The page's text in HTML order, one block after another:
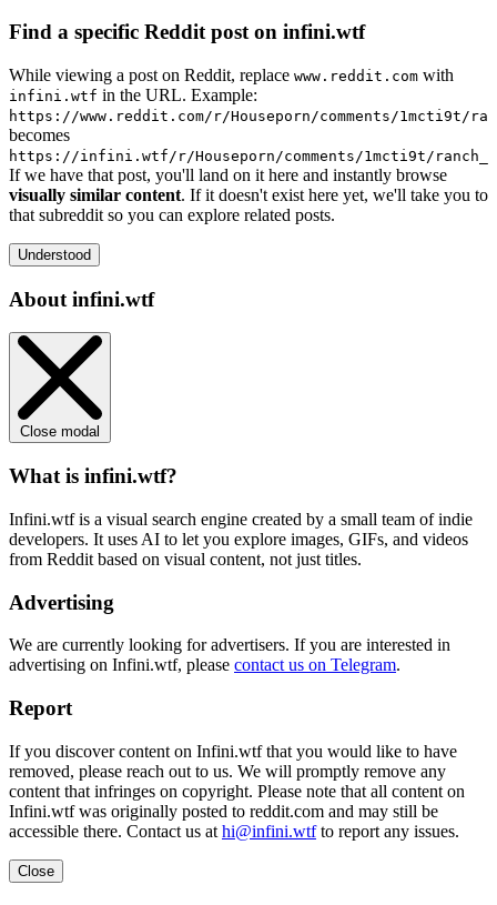
Find a specific Reddit post on infini.wtf
While viewing a post on Reddit, replace www.reddit.com with
infini.wtf in the URL. Example:
https://www.reddit.com/r/Houseporn/comments/1mcti9t/
becomes
https://infini.wtf/r/Houseporn/comments/1mcti9t/
If we have that post, you'll land on it here and instantly browse
visually similar content. If it doesn't exist here yet, we'll take you to
that subreddit so you can explore related posts.
Understood
About infini.wtf
Close modal
What is infini.wtf?
Infini.wtf is a visual search engine created by a small team of indie
developers. It uses AI to let you explore images, GIFs, and videos
from Reddit based on visual content, not just titles.
Advertising
We are currently looking for advertisers. If you are interested in
advertising on Infini.wtf, please contact us on Telegram.
Report
If you discover content on Infini.wtf that you would like to have
removed, please reach out to us. We will promptly remove any
content that infringes on copyright. Please note that all content on
Infini.wtf was originally posted to reddit.com and may still be
accessible there. Contact us at hi@infini.wtfto report any issues.
Close